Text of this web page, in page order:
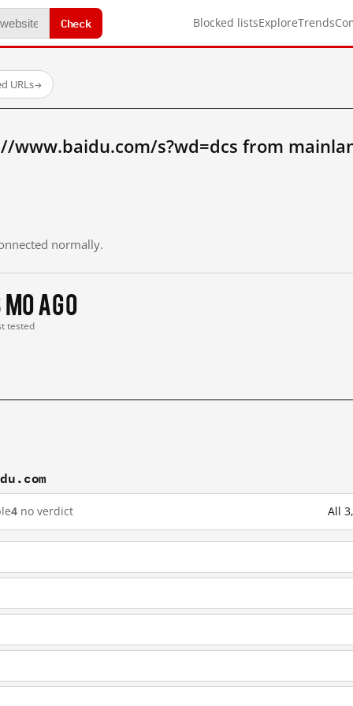
Check Blocked listsExploreTrends
URLs→
www.baidu.com/s?wd=dcs from
normally.
mo ago
tested
4 no verdict All